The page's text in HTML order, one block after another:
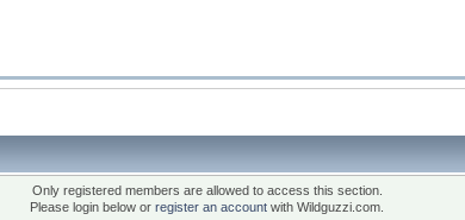
Only registered members are allowed to access this section.
Please login below orregister an account with Wildguzzi.com.